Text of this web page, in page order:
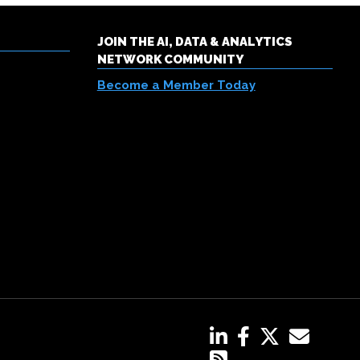
JOIN THE AI, DATA & ANALYTICS
NETWORK COMMUNITY
Become a Member Today